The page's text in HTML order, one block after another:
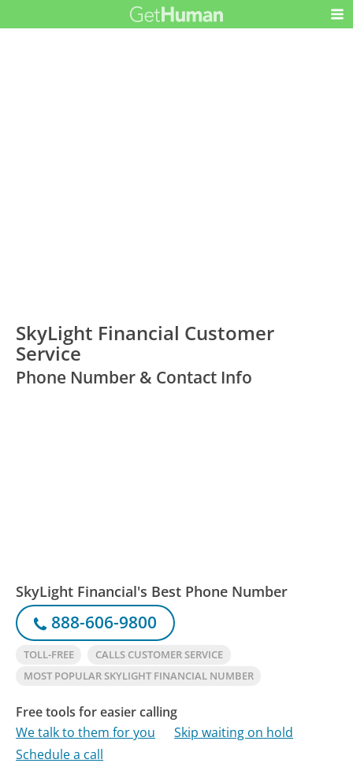
SkyLight Financial Customer
Service
Phone Number & Contact Info
SkyLight Financial's Best Phone Number
888-606-9800
TOLL-FREE
CALLS CUSTOMER SERVICE
MOST POPULAR SKYLIGHT FINANCIAL NUMBER
Free tools for easier calling
We talk to them for you
Skip waiting on hold
Schedule a call